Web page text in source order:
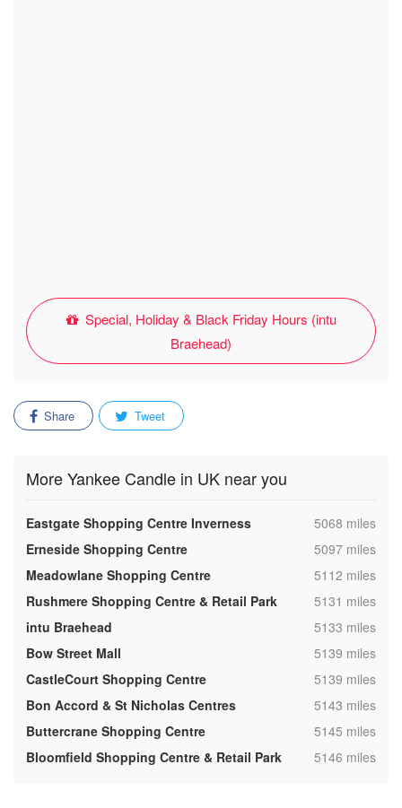
Special, Holiday & Black Friday Hours (intu
Braehead)
Share Tweet
More Yankee Candle in UK near you
Eastgate Shopping Centre Inverness ,5068 miles
Erneside Shopping Centre
,5097 miles
Meadowlane Shopping Centre
,5112 miles
Rushmere Shopping Centre & Retail Park
,5131 miles
intu Braehead
,5133 miles
Bow Street Mall
,5139 miles
CastleCourt Shopping Centre
,5139 miles
Bon Accord & St Nicholas Centres
,5143 miles
Buttercrane Shopping Centre
,5145 miles
Bloomfield Shopping Centre & Retail Park
,5146 miles